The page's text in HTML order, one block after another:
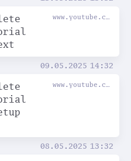
09.05.2025 14:32
08.05.2025 13:32